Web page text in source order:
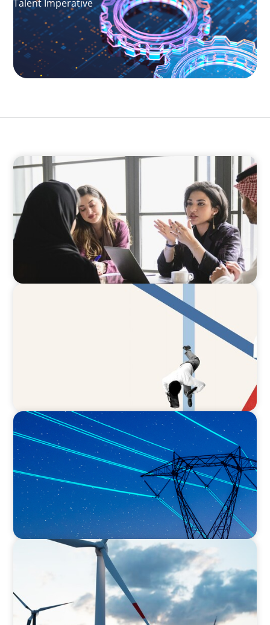
Talent Imperative
ARTICLES & PAPERS
Recruiting Centralized Leadership for a
Diversified Family Conglomerate
The CFO to CEO Pathway: What Boards Look
BLOG
No exit: why PE-backed energy needs a new
leadership playbook
ARTICLES & PAPERS
Offshore Wind: An Insider View on
Unshackling our Captains of Industry